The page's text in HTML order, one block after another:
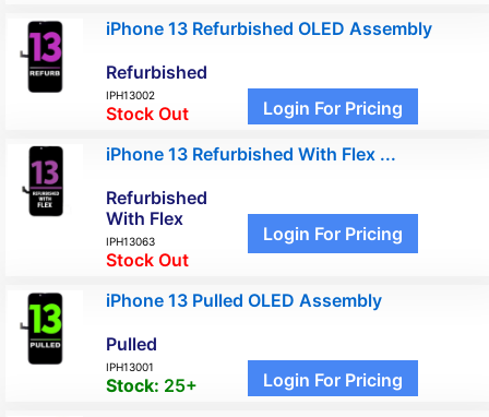
iPhone 13 Refurbished OLED Assembly
Refurbished
IPH13002
Stock Out Login For Pricing
iPhone 13 Refurbished With Flex ...
Refurbished
With Flex
IPH13063
Stock Out
Login For Pricing
iPhone 13 Pulled OLED Assembly
Pulled
IPH13001
Stock: 25+ Login For Pricing